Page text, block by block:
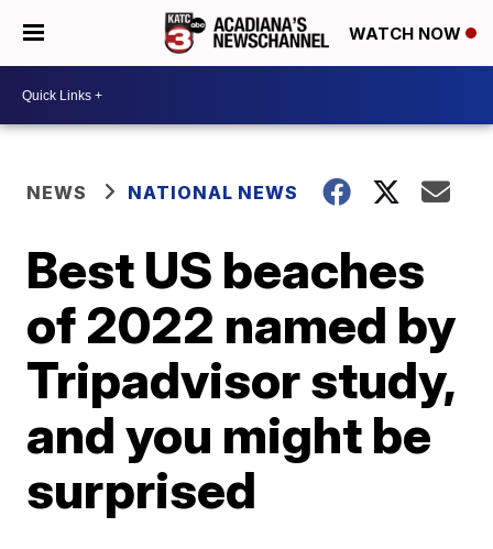
WATCH NOW
NEWS NATIONAL NEWS
Best US beaches
of 2022 named by
Tripadvisor study,
and you might be
surprised